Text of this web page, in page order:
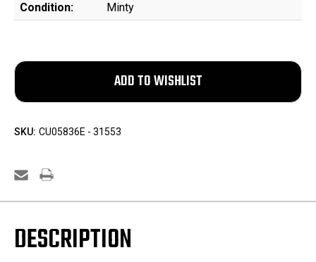
Condition:
Minty
SKU: CU05836E - 31553
DESCRIPTION